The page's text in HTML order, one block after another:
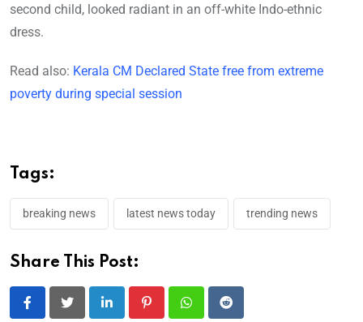
second child, looked radiant in an off-white Indo-ethnic
dress.
Read also: Kerala CM Declared State free from extreme
poverty during special session
Tags:
breaking news latest news today trending news
Share This Post:
LinkedIn PinterestWhatsappReddit